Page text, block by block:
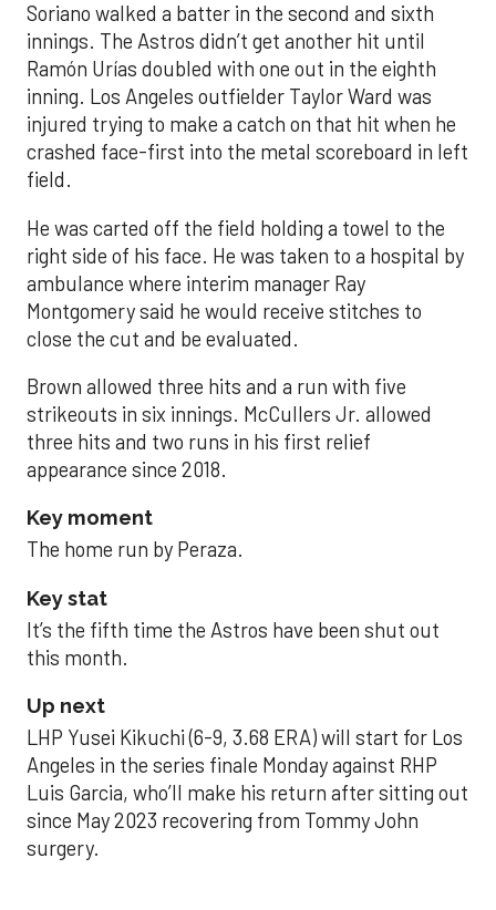
Soriano walked a batter in the second and sixth
innings. The Astros didn’t get another hit until
Ramón Urías doubled with one out in the eighth
inning. Los Angeles outfielder Taylor Ward was
injured trying to make a catch on that hit when he
crashed face-first into the metal scoreboard in left
field.
He was carted off the field holding a towel to the
right side of his face. He was taken to a hospital by
ambulance where interim manager Ray
Montgomery said he would receive stitches to
close the cut and be evaluated.
Brown allowed three hits and a run with five
strikeouts in six innings. McCullers Jr. allowed
three hits and two runs in his first relief
appearance since 2018.
Key moment
The home run by Peraza.
Key stat
It’s the fifth time the Astros have been shut out
this month.
Up next
LHP Yusei Kikuchi (6-9, 3.68 ERA) will start for Los
Angeles in the series finale Monday against RHP
Luis Garcia, who’ll make his return after sitting out
since May 2023 recovering from Tommy John
surgery.